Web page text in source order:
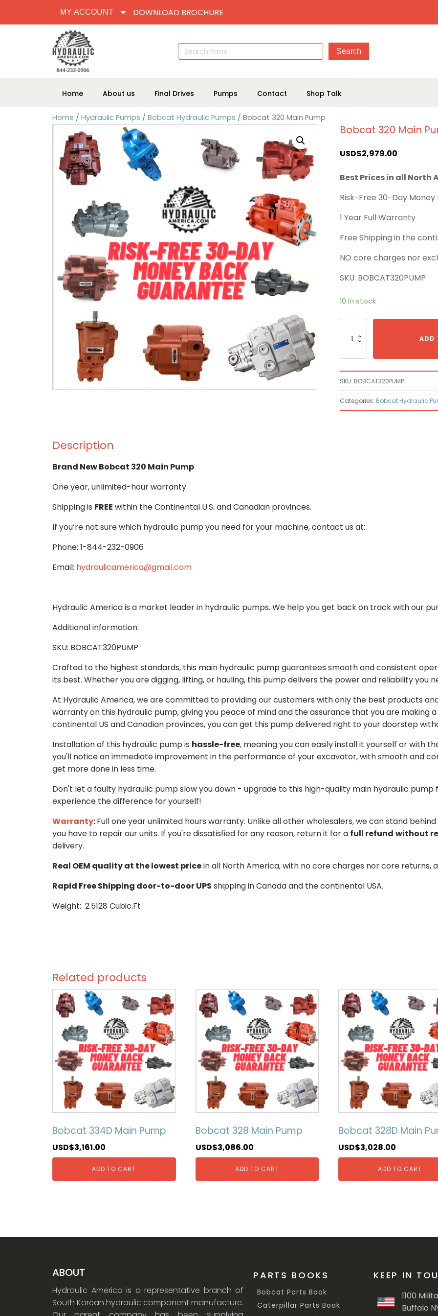
MY ACCOUNT DOWNLOAD BROCHURE
Search
for:
Home About us Final Drives Pumps Contact Shop Talk
Home / Hydraulic Pumps / Bobcat Hydraulic Pumps / Bobcat 320 Main Pump
Bobcat 320 Main
USD$2,979.00
Best Prices in all North
Risk-Free 30-Day
1 Year Full Warranty
Free Shipping in the
NO core charges nor
SKU: BOBCAT320PUMP
10 in stock
ADD
SKU: BOBCAT320PUMP
Categories: Bobcat Hydraulic
Description
Brand New Bobcat 320 Main Pump
One year, unlimited-hour warranty.
Shipping is FREE within the Continental U.S. and Canadian provinces.
If you’re not sure which hydraulic pump you need for your machine, contact us at:
Phone: 1-844-232-0906
Email: hydraulicamerica@gmail.com
Hydraulic America is a market leader in hydraulic pumps. We help you get back on track with our
Additional information:
SKU: BOBCAT320PUMP
Crafted to the highest standards, this main hydraulic pump guarantees smooth and consistent
its best. Whether you are digging, lifting, or hauling, this pump delivers the power and reliability you
At Hydraulic America, we are committed to providing our customers with only the best products
warranty on this hydraulic pump, giving you peace of mind and the assurance that you are making
continental US and Canadian provinces, you can get this pump delivered right to your doorstep
Installation of this hydraulic pump is hassle-free, meaning you can easily install it yourself or with
you'll notice an immediate improvement in the performance of your excavator, with smooth and
get more done in less time.
Don't let a faulty hydraulic pump slow you down - upgrade to this high-quality main hydraulic
experience the difference for yourself!
Warranty:Full one year unlimited hours warranty. Unlike all other wholesalers, we can stand
you have to repair our units. If you're dissatisfied for any reason, return it for a full refund without
delivery.
Real OEM quality at the lowest pricein all North America, with no core charges nor core returns,
Rapid Free Shipping door-to-door UPS shipping in Canada and the continental USA.
Weight: 2.5128 Cubic.Ft
Related products
Bobcat 334D Main Pump
USD$3,161.00
ADD TO CART
Bobcat 328 Main Pump
USD$3,086.00
ADD TO CART
Bobcat 328D Main
USD$3,028.00
ADD TO CART
ABOUT
Hydraulic America is a representative branch of
South Korean hydraulic component manufacture.
PARTS BOOKS
Bobcat Parts Book
Caterpillar Parts Book
KEEP IN
1100
Buffalo